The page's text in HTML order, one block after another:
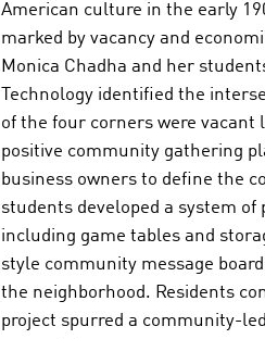
American culture in the early
marked by vacancy and
Monica Chadha and her
Technology identified the
of the four corners were
positive community gathering
business owners to define the
students developed a system
including game tables and
style community message
the neighborhood. Residents
project spurred a community-